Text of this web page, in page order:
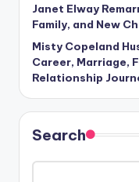
Janet Elway
Family, and New
Misty Copeland
Career, Marriage,
Relationship
Search